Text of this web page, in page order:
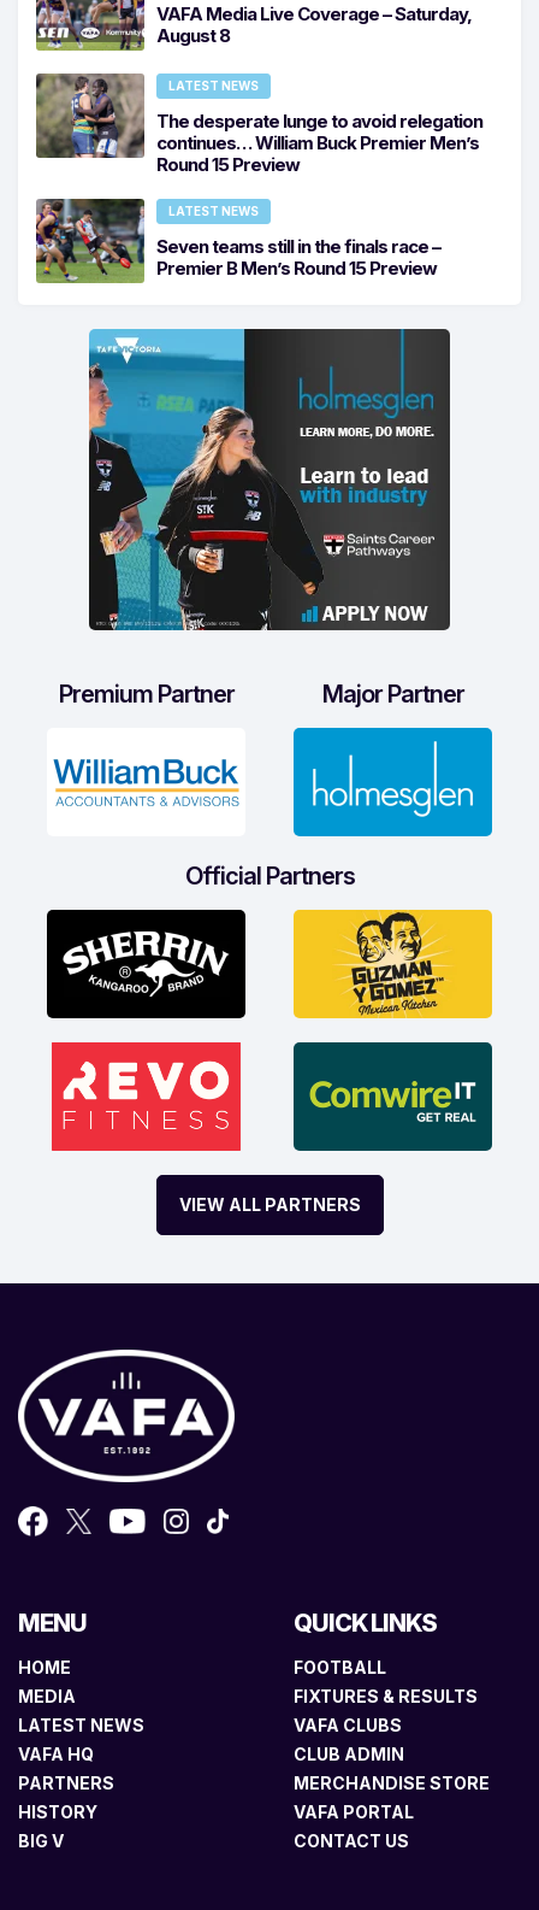
VAFA Media Live Coverage – Saturday,
August 8
LATEST NEWS
The desperate lunge to avoid relegation
continues… William Buck Premier Men’s
Round 15 Preview
LATEST NEWS
Seven teams still in the finals race –
Premier B Men’s Round 15 Preview
Premium Partner Major Partner
Official Partners
VIEW ALL PARTNERS
MENU
HOME
MEDIA
LATEST NEWS
VAFA HQ
PARTNERS
HISTORY
BIG V
QUICK LINKS
FOOTBALL
FIXTURES & RESULTS
VAFA CLUBS
CLUB ADMIN
MERCHANDISE STORE
VAFA PORTAL
CONTACT US